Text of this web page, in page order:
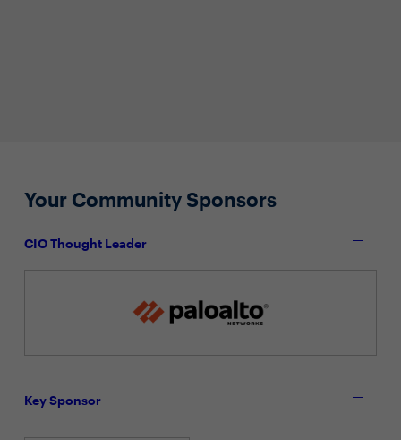
Your Community Sponsors
CIO Thought Leader
Key Sponsor